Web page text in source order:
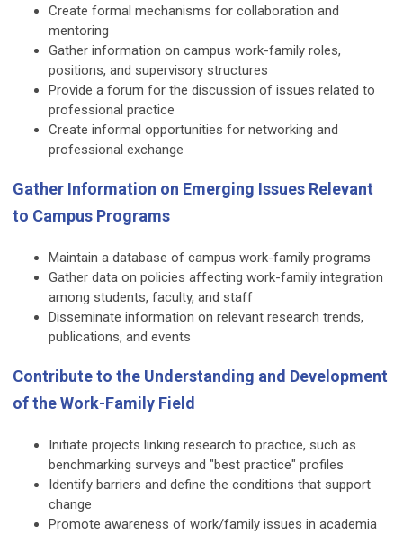
Create formal mechanisms for collaboration and
mentoring
Gather information on campus work-family roles,
positions, and supervisory structures
Provide a forum for the discussion of issues related to
professional practice
Create informal opportunities for networking and
professional exchange
Gather Information on Emerging Issues Relevant
to Campus Programs
Maintain a database of campus work-family programs
Gather data on policies affecting work-family integration
among students, faculty, and staff
Disseminate information on relevant research trends,
publications, and events
Contribute to the Understanding and Development
of the Work-Family Field
Initiate projects linking research to practice, such as
benchmarking surveys and "best practice" profiles
Identify barriers and define the conditions that support
change
Promote awareness of work/family issues in academia